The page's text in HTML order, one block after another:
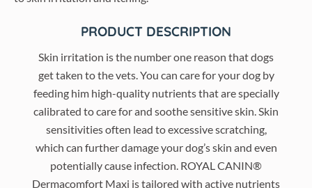
PRODUCT DESCRIPTION
Skin irritation is the number one reason that dogs
get taken to the vets. You can care for your dog by
feeding him high-quality nutrients that are specially
calibrated to care for and soothe sensitive skin. Skin
sensitivities often lead to excessive scratching,
which can further damage your dog’s skin and even
potentially cause infection. ROYAL CANIN®
Dermacomfort Maxi is tailored with active nutrients